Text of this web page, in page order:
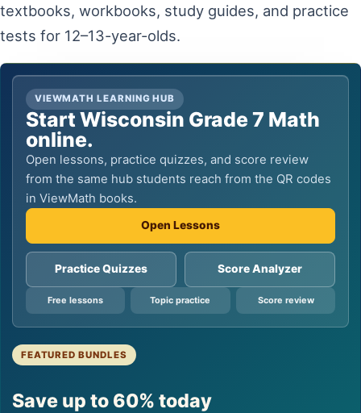
textbooks, workbooks, study guides, and practice
tests for 12–13-year-olds.
VIEWMATH LEARNING HUB
Start Wisconsin Grade 7 Math
online.
Open lessons, practice quizzes, and score review
from the same hub students reach from the QR codes
in ViewMath books.
Open Lessons
Practice Quizzes Score Analyzer
Free lessons Topic practice Score review
FEATURED BUNDLES
Save up to 60% today